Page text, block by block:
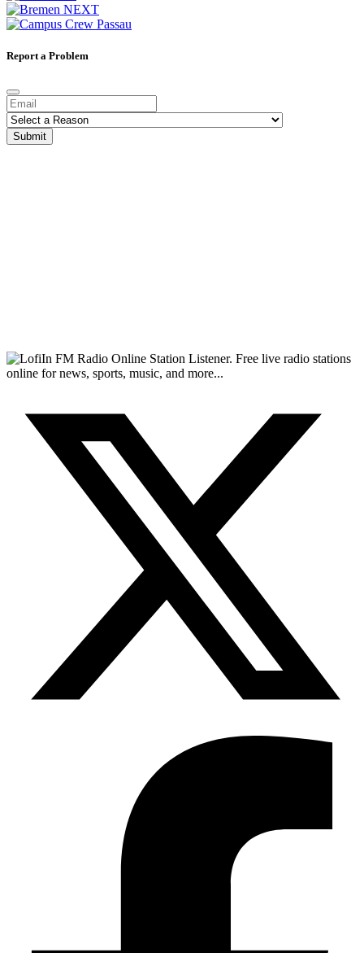
Report a Problem
Submit
FM Radio Online Station Listener. Free live radio stations
online for news, sports, music, and more...